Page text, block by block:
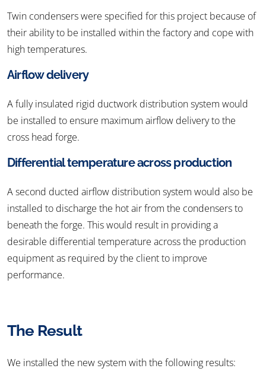
Twin condensers were specified for this project because of
their ability to be installed within the factory and cope with
high temperatures.
Airflow delivery
A fully insulated rigid ductwork distribution system would
be installed to ensure maximum airflow delivery to the
cross head forge.
Differential temperature across production
A second ducted airflow distribution system would also be
installed to discharge the hot air from the condensers to
beneath the forge. This would result in providing a
desirable differential temperature across the production
equipment as required by the client to improve
performance.
The Result
We installed the new system with the following results: